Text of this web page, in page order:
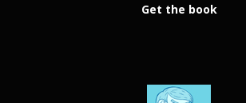
Get the book